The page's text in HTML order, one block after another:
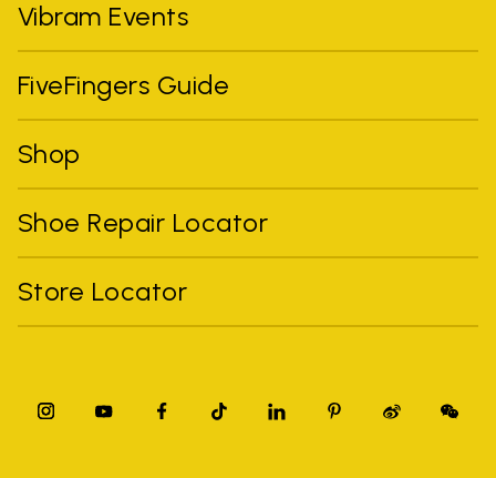
Vibram Events
FiveFingers Guide
Shop
Shoe Repair Locator
Store Locator